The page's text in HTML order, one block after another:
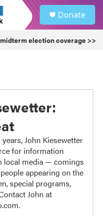
Donate
election coverage >>
John Kiesewetter
for information
local media — comings
appearing on the
special programs,
John at